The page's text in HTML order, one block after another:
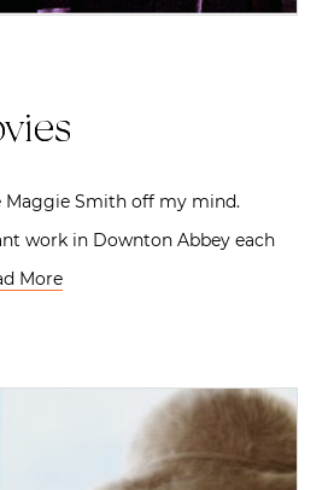
Maggie Smith off my mind.
work in Downton Abbey each
More